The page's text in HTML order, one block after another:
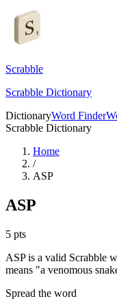
Scrabble
Scrabble Dictionary
DictionaryWord Finder
Scrabble Dictionary
Home
/
ASP
ASP
5 pts
ASP is a valid Scrabble
means "a venomous
Spread the word